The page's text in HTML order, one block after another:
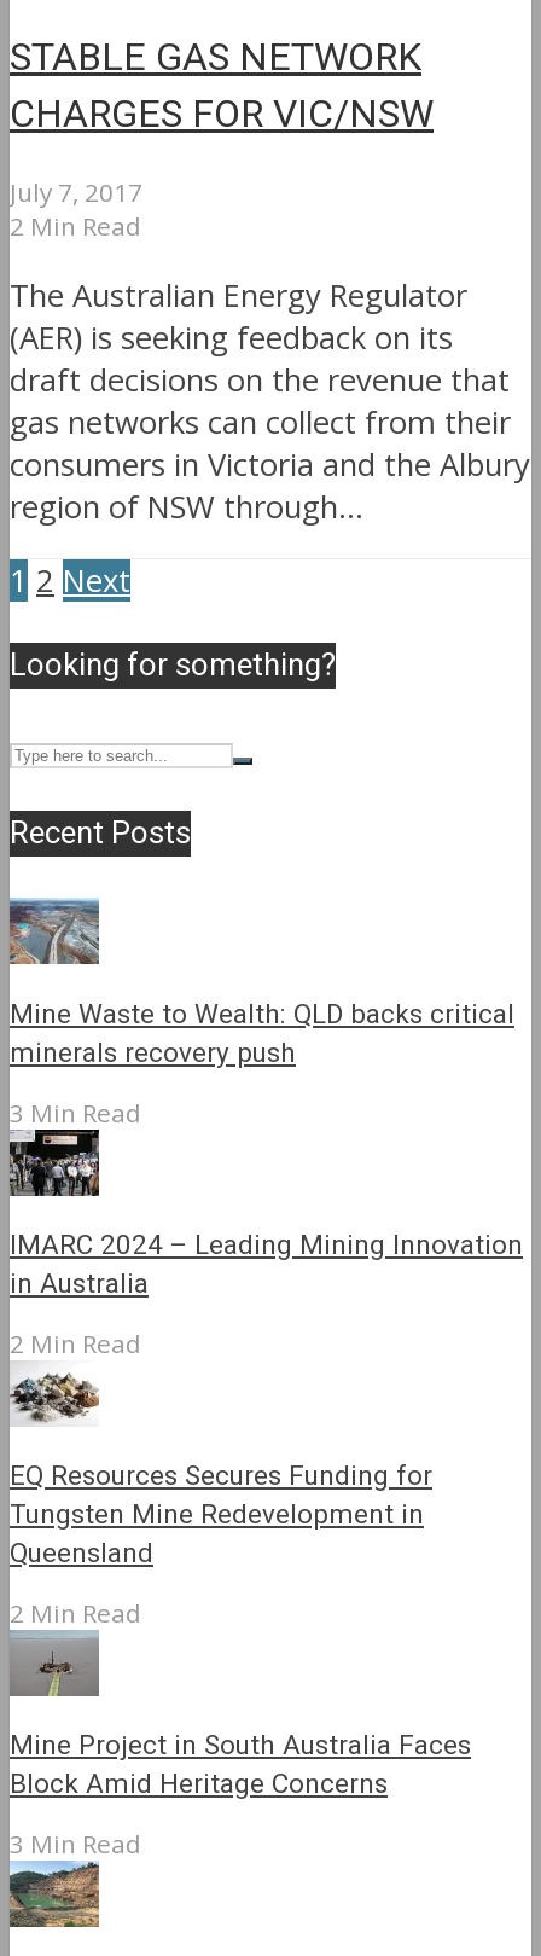
STABLE GAS NETWORK
CHARGES FOR VIC/NSW
July 7, 2017
2 Min Read
The Australian Energy Regulator
(AER) is seeking feedback on its
draft decisions on the revenue that
gas networks can collect from their
consumers in Victoria and the Albury
region of NSW through...
1 2 Next
Looking for something?
Recent Posts
Mine Waste to Wealth: QLD backs critical
minerals recovery push
3 Min Read
IMARC 2024 – Leading Mining Innovation
in Australia
2 Min Read
EQ Resources Secures Funding for
Tungsten Mine Redevelopment in
Queensland
2 Min Read
Mine Project in South Australia Faces
Block Amid Heritage Concerns
3 Min Read